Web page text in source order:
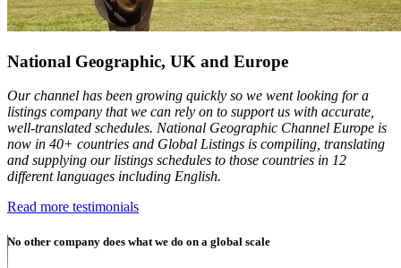
National Geographic, UK and Europe
Our channel has been growing quickly so we went looking for a
listings company that we can rely on to support us with accurate,
well-translated schedules. National Geographic Channel Europe is
now in 40+ countries and Global Listings is compiling, translating
and supplying our listings schedules to those countries in 12
different languages including English.
Read more testimonials
No other company does what we do on a global scale